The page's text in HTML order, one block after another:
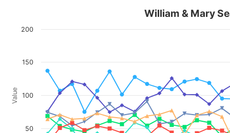
Value
William & Mary
50
100
150
200